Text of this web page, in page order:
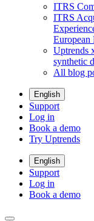
ITRS
ITRS
European
Uptrends
synthetic
All blog
English
Support
Log in
Book a demo
Try Uptrends
English
Support
Log in
Book a demo